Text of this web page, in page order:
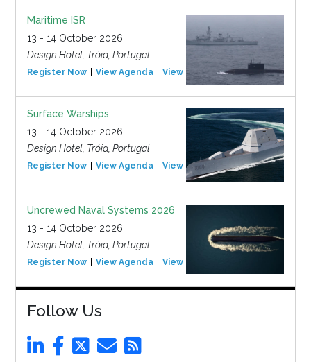
Maritime ISR
13 - 14 October 2026
Design Hotel, Tróia, Portugal
Register Now View Agenda View Event
Surface Warships
13 - 14 October 2026
Design Hotel, Tróia, Portugal
Register Now View Agenda View Event
Uncrewed Naval Systems 2026
13 - 14 October 2026
Design Hotel, Tróia, Portugal
Register Now View Agenda View Event
Follow Us